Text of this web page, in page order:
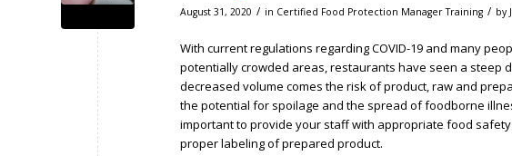
August 31, 2020 / in Certified Food Protection Manager Training / by
With current regulations regarding COVID-19 and many
potentially crowded areas, restaurants have seen a steep
decreased volume comes the risk of product, raw and
the potential for spoilage and the spread of foodborne
important to provide your staff with appropriate food
proper labeling of prepared product.